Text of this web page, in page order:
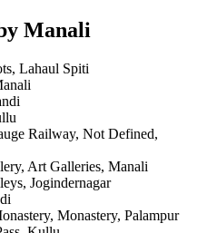
Manali
Lahaul Spiti
Railway, Not Defined,
Art Galleries, Manali
Jogindernagar
Monastery, Palampur